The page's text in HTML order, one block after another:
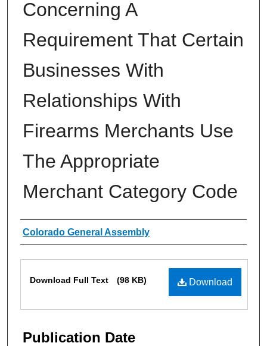
Concerning A
Requirement That Certain
Businesses With
Relationships With
Firearms Merchants Use
The Appropriate
Merchant Category Code
Authors
Colorado General Assembly
Download
Download Full Text (98 KB)
Publication Date